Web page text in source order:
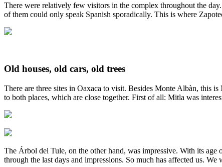
There were relatively few visitors in the complex throughout the
of them could only speak Spanish sporadically. This is where
Old houses, old cars, old trees
There are three sites in Oaxaca to visit. Besides Monte Albàn, this
to both places, which are close together. First of all: Mitla was
The Árbol del Tule, on the other hand, was impressive. With its
through the last days and impressions. So much has affected us.